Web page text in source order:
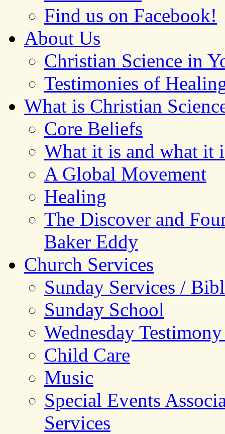
Find us on Facebook!
About Us
Christian Science in
Testimonies of
What is Christian
Core Beliefs
What it is and what it
A Global Movement
Healing
The Discover and
Baker Eddy
Church Services
Sunday Services /
Sunday School
Wednesday
Child Care
Music
Special Events
Services